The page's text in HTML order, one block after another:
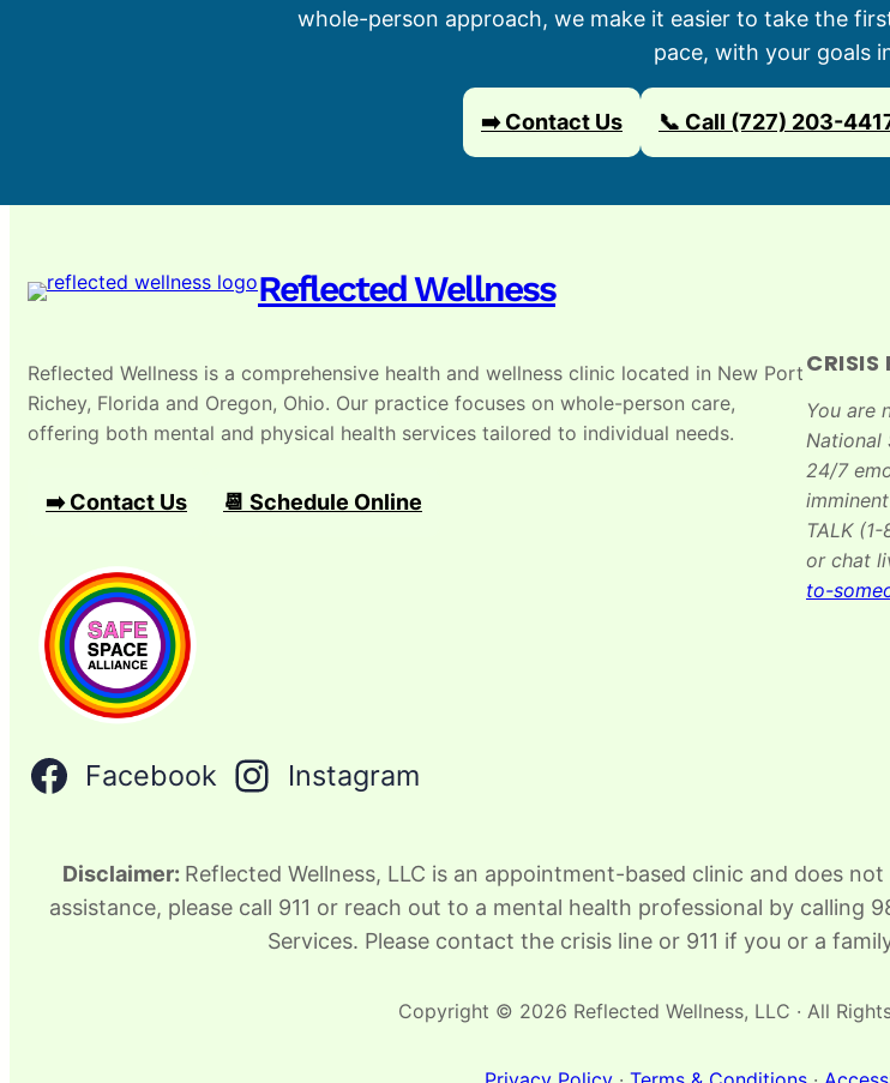
whole-person approach, we make it easier to take the
pace, with your goals
➡️ Contact Us 📞 Call (727) 203-
Reflected Wellness
Reflected Wellness is a comprehensive health and wellness clinic located in New Port
Richey, Florida and Oregon, Ohio. Our practice focuses on whole-person care,
offering both mental and physical health services tailored to individual needs.
➡️ Contact Us 📆 Schedule Online
Facebook Instagram
CRISIS
You are
National
24/7
TALK
or chat
to-
Disclaimer: Reflected Wellness, LLC is an appointment-based clinic and does
assistance, please call 911 or reach out to a mental health professional by
Services. Please contact the crisis line or 911 if you or a
Copyright © 2026 Reflected Wellness, LLC · All